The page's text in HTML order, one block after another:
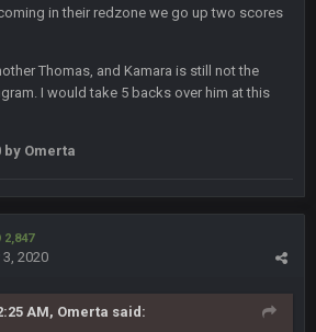
in their redzone we go up two scores
Thomas, and Kamara is still not the
I would take 5 backs over him at this
by Omerta
2,847
2020
AM, Omerta said:
top though, we don’t even make the
legs.
amazing for sure
10 Feb 2:02 AM
Defense won the game on Sunday but